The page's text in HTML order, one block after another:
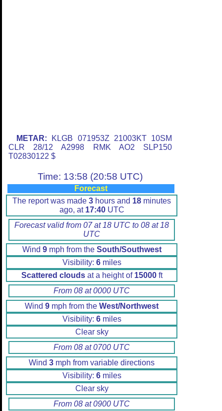
METAR: KLGB 071953Z 21003KT 10SM
CLR 28/12 A2998 RMK AO2 SLP150
T02830122 $
Time: 13:58 (20:58 UTC)
Forecast
The report was made 3 hours and 18 minutes
ago, at 17:40UTC
Forecast valid from 07 at 18 UTC to 08 at 18
UTC
Wind 9mph from the South/Southwest
Visibility: 6miles
Scattered cloudsat a height of 15000ft
From 08 at 0000 UTC
Wind 9 mph from the West/Northwest
Visibility: 6miles
Clear sky
From 08 at 0700 UTC
Wind 3 mph from variable directions
Visibility: 6miles
Clear sky
From 08 at 0900 UTC